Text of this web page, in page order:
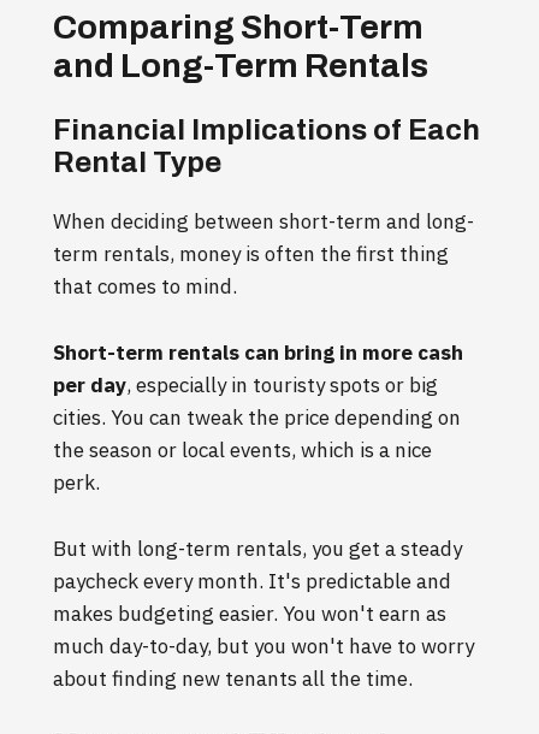
Comparing Short-Term
and Long-Term Rentals
Financial Implications of Each
Rental Type
When deciding between short-term and long-
term rentals, money is often the first thing
that comes to mind.
Short-term rentals can bring in more cash
per day, especially in touristy spots or big
cities. You can tweak the price depending on
the season or local events, which is a nice
perk.
But with long-term rentals, you get a steady
paycheck every month. It's predictable and
makes budgeting easier. You won't earn as
much day-to-day, but you won't have to worry
about finding new tenants all the time.